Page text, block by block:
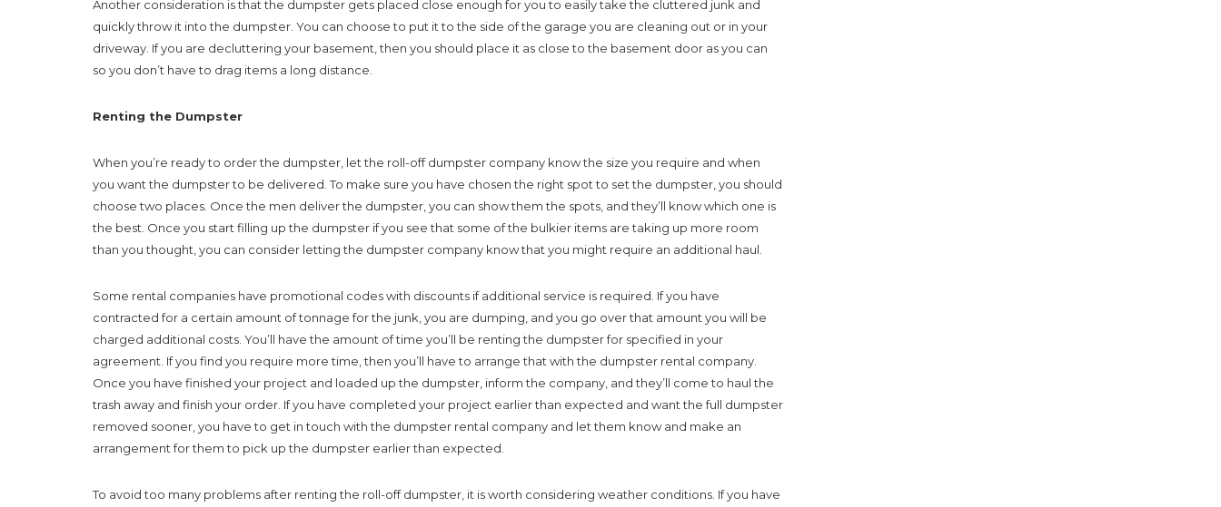
Another consideration is that the dumpster gets placed close enough for you to easily take the cluttered junk and
quickly throw it into the dumpster. You can choose to put it to the side of the garage you are cleaning out or in your
driveway. If you are decluttering your basement, then you should place it as close to the basement door as you can
so you don’t have to drag items a long distance.
Renting the Dumpster
When you’re ready to order the dumpster, let the roll-off dumpster company know the size you require and when
you want the dumpster to be delivered. To make sure you have chosen the right spot to set the dumpster, you should
choose two places. Once the men deliver the dumpster, you can show them the spots, and they’ll know which one is
the best. Once you start filling up the dumpster if you see that some of the bulkier items are taking up more room
than you thought, you can consider letting the dumpster company know that you might require an additional haul.
Some rental companies have promotional codes with discounts if additional service is required. If you have
contracted for a certain amount of tonnage for the junk, you are dumping, and you go over that amount you will be
charged additional costs. You’ll have the amount of time you’ll be renting the dumpster for specified in your
agreement. If you find you require more time, then you’ll have to arrange that with the dumpster rental company.
Once you have finished your project and loaded up the dumpster, inform the company, and they’ll come to haul the
trash away and finish your order. If you have completed your project earlier than expected and want the full dumpster
removed sooner, you have to get in touch with the dumpster rental company and let them know and make an
arrangement for them to pick up the dumpster earlier than expected.
To avoid too many problems after renting the roll-off dumpster, it is worth considering weather conditions. If you have